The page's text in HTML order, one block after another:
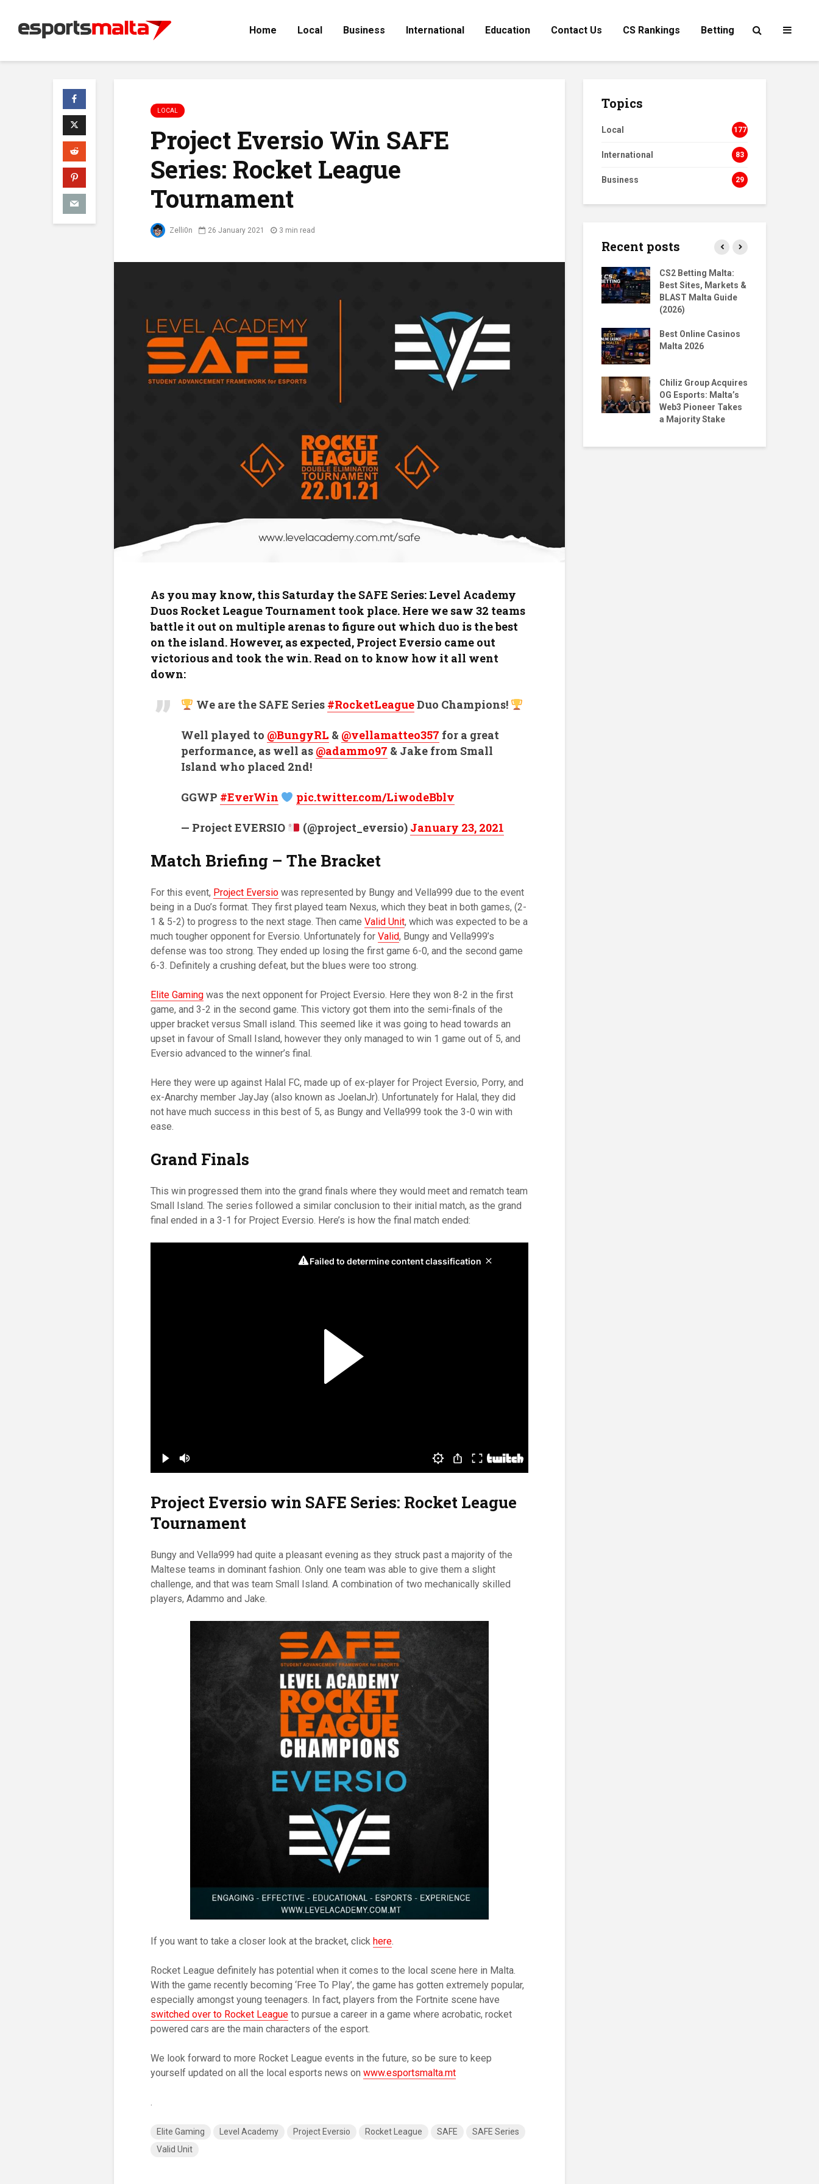
Home Local Business International Education Contact Us CS Rankings Betting
LOCAL
Project Eversio Win SAFE
Series: Rocket League
Tournament
Zelli0n 26 January 2021 3 min read
As you may know, this Saturday the SAFE Series: Level Academy
Duos Rocket League Tournament took place. Here we saw 32 teams
battle it out on multiple arenas to figure out which duo is the best
on the island. However, as expected, Project Eversio came out
victorious and took the win. Read on to know how it all went
down:
We are the SAFE Series #RocketLeagueDuo Champions!
Well played to @BungyRL & @vellamatteo357 for a great
performance, as well as @adammo97 & Jake from Small
Island who placed 2nd!
GGWP #EverWin pic.twitter.com/LiwodeBblv
— Project EVERSIO (@project_eversio) January 23, 2021
Match Briefing – The Bracket
For this event, Project Eversio was represented by Bungy and Vella999 due to the event
being in a Duo’s format. They first played team Nexus, which they beat in both games, (2-
1 & 5-2) to progress to the next stage. Then came Valid Unit, which was expected to be a
much tougher opponent for Eversio. Unfortunately for Valid, Bungy and Vella999’s
defense was too strong. They ended up losing the first game 6-0, and the second game
6-3. Definitely a crushing defeat, but the blues were too strong.
Elite Gaming was the next opponent for Project Eversio. Here they won 8-2 in the first
game, and 3-2 in the second game. This victory got them into the semi-finals of the
upper bracket versus Small island. This seemed like it was going to head towards an
upset in favour of Small Island, however they only managed to win 1 game out of 5, and
Eversio advanced to the winner’s final.
Here they were up against Halal FC, made up of ex-player for Project Eversio, Porry, and
ex-Anarchy member JayJay (also known as JoelanJr). Unfortunately for Halal, they did
not have much success in this best of 5, as Bungy and Vella999 took the 3-0 win with
ease.
Grand Finals
This win progressed them into the grand finals where they would meet and rematch team
Small Island. The series followed a similar conclusion to their initial match, as the grand
final ended in a 3-1 for Project Eversio. Here’s is how the final match ended:
Project Eversio win SAFE Series: Rocket League
Tournament
Bungy and Vella999 had quite a pleasant evening as they struck past a majority of the
Maltese teams in dominant fashion. Only one team was able to give them a slight
challenge, and that was team Small Island. A combination of two mechanically skilled
players, Adammo and Jake.
If you want to take a closer look at the bracket, click here
Rocket League definitely has potential when it comes to the local scene here in Malta.
With the game recently becoming ‘Free To Play’, the game has gotten extremely popular,
especially amongst young teenagers. In fact, players from the Fortnite scene have
switched over to Rocket League to pursue a career in a game where acrobatic, rocket
powered cars are the main characters of the esport.
We look forward to more Rocket League events in the future, so be sure to keep
yourself updated on all the local esports news on www.esportsmalta.mt
Elite Gaming Level Academy Project Eversio Rocket League SAFE
SAFE Series
Valid Unit
Topics
Local 177
International 83
Business 29
Recent posts
The Malta Counter
Strike League returns
Top 3 Rising CS2
Players from the
CS2 Betting Malta:
Best Sites, Markets &
BLAST Malta Guide
(2026)
Best Online Casinos
Malta 2026
Chiliz Group Acquires
OG Esports: Malta’s
Web3 Pioneer Takes
a Majority Stake